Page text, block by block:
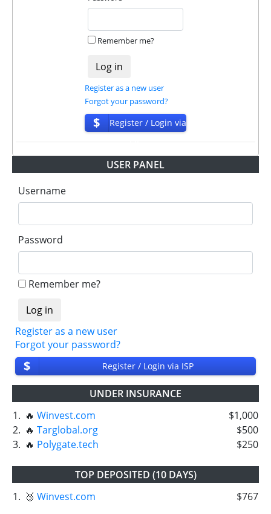
declared time limit!
Remember me?
Register as a new user
Forgot your password?
$
Register / Login via
ISP
USER PANEL
Username
Password
Remember me?
Register as a new user
Forgot your password?
$ Register / Login via ISP
UNDER INSURANCE
1. 🔥 Winvest.com
$1,000
2. 🔥 Targlobal.org
$500
3. 🔥 Polygate.tech $250
TOP DEPOSITED (10 DAYS)
1. 🥉 Winvest.com $767